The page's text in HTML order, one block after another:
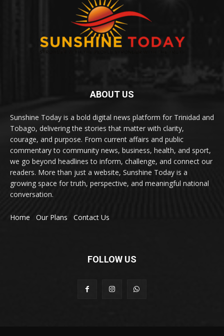
ABOUT US
Sunshine Today is a bold digital news platform for Trinidad and
Tobago, delivering the stories that matter with clarity,
courage, and purpose. From current affairs and public
commentary to community news, business, health, and sport,
we go beyond headlines to inform, challenge, and connect our
readers. More than just a website, Sunshine Today is a
growing space for truth, perspective, and meaningful national
conversation.
Home Our Plans Contact Us
FOLLOW US